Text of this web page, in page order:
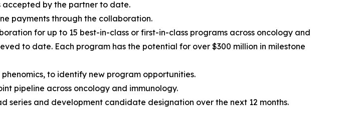
by the partner to date.
payments through the collaboration.
for up to 15 best-in-class or first-in-class programs across oncology and
to date. Each program has the potential for over $300 million in milestone
to identify new program opportunities.
pipeline across oncology and immunology.
and development candidate designation over the next 12 months.